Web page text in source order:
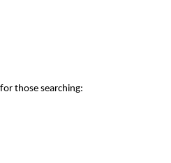
those searching: